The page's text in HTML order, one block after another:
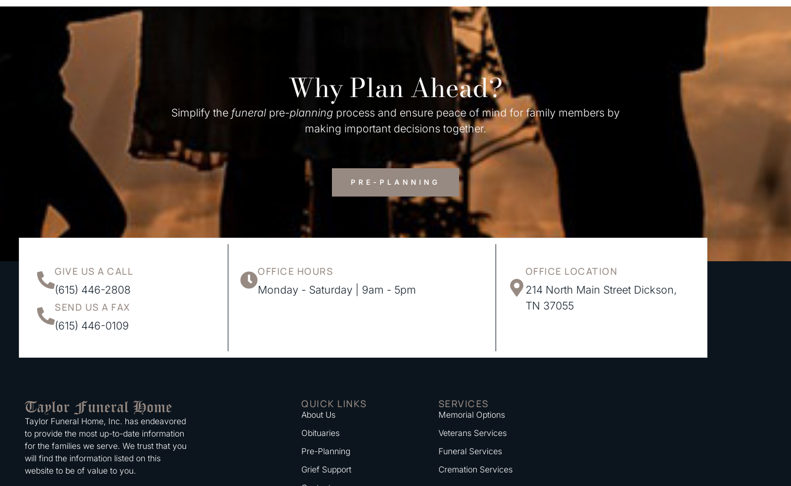
Why Plan Ahead?
Simplify the funeral pre-planning process and ensure peace of mind for family members by
making important decisions together.
PRE-PLANNING
GIVE US A CALL
(615) 446-2808
SEND US A FAX
(615) 446-0109
OFFICE HOURS
Monday - Saturday | 9am - 5pm
OFFICE LOCATION
214 North Main Street Dickson,
TN 37055
Taylor Funeral Home, Inc. has endeavored
to provide the most up-to-date information
for the families we serve. We trust that you
will find the information listed on this
website to be of value to you.
QUICK LINKS
About Us
Obituaries
Pre-Planning
Grief Support
SERVICES
Memorial Options
Veterans Services
Funeral Services
Cremation Services